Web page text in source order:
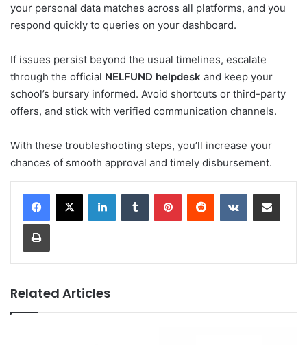
your personal data matches across all platforms, and you
respond quickly to queries on your dashboard.
If issues persist beyond the usual timelines, escalate
through the official NELFUND helpdesk and keep your
school’s bursary informed. Avoid shortcuts or third-party
offers, and stick with verified communication channels.
With these troubleshooting steps, you’ll increase your
chances of smooth approval and timely disbursement.
LinkedInTumblr PinterestReddit VKontakteShare via Email
Print
Related Articles